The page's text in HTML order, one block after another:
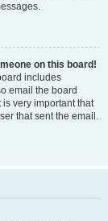
on this board!
includes
email the board
very important that
that sent the email.